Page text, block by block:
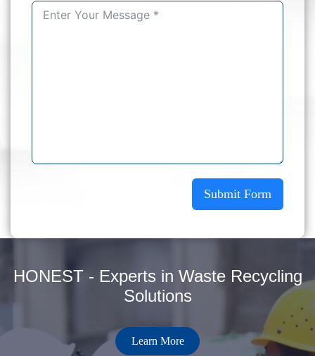
Submit Form
HONEST - Experts in Waste Recycling
Solutions
Learn More